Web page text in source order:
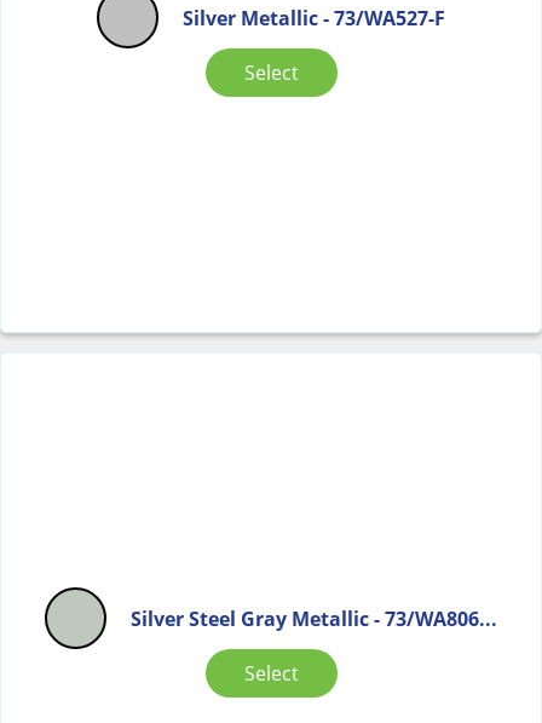
Silver Metallic - 73/WA527-F
Select
Silver Steel Gray Metallic - 73/WA806...
Select